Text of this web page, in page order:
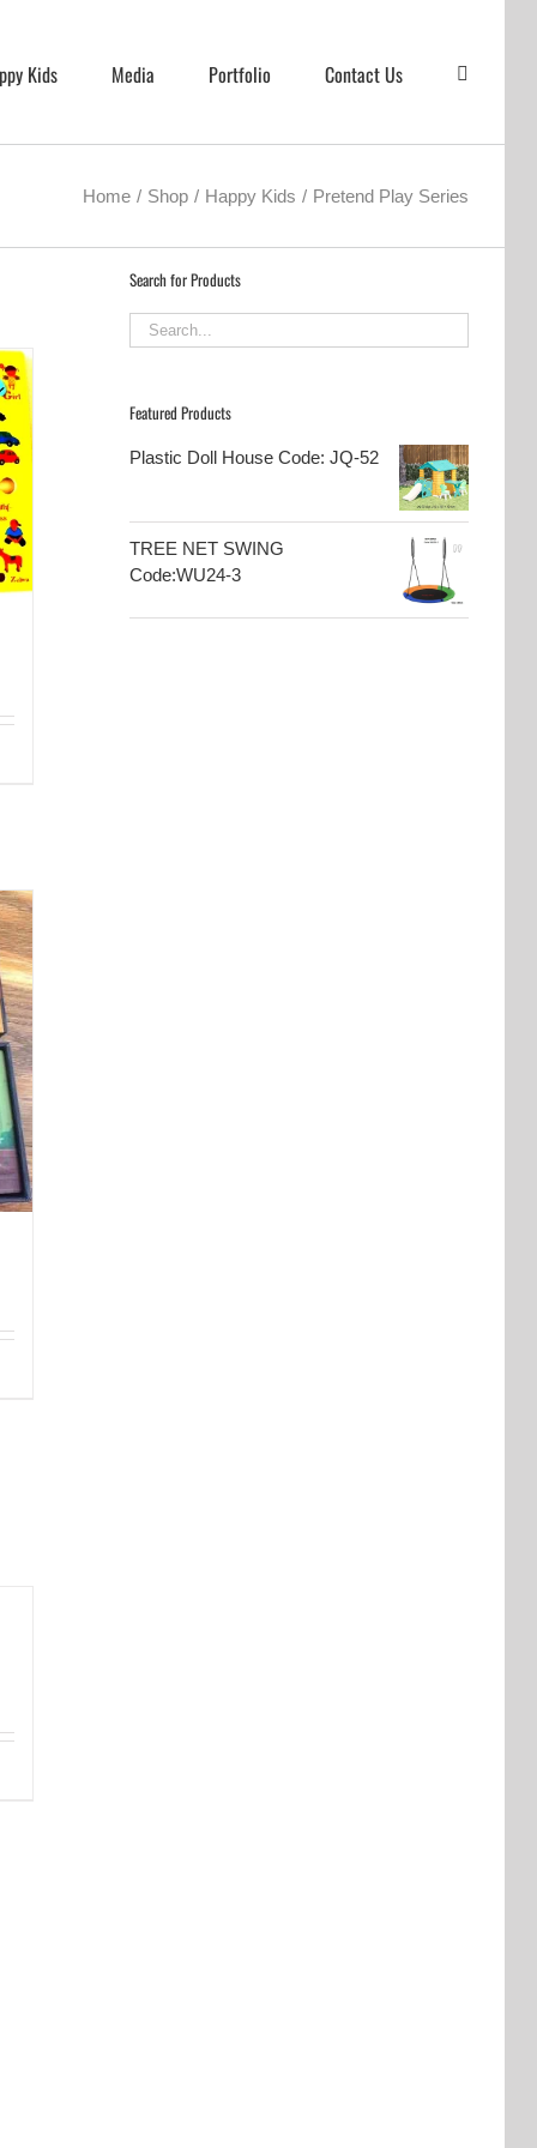
Kids Media Portfolio Contact Us
Home Shop Happy Kids Pretend Play Series
Search for Products
Featured Products
Plastic Doll House Code: JQ-52
TREE NET SWING
Code:WU24-3